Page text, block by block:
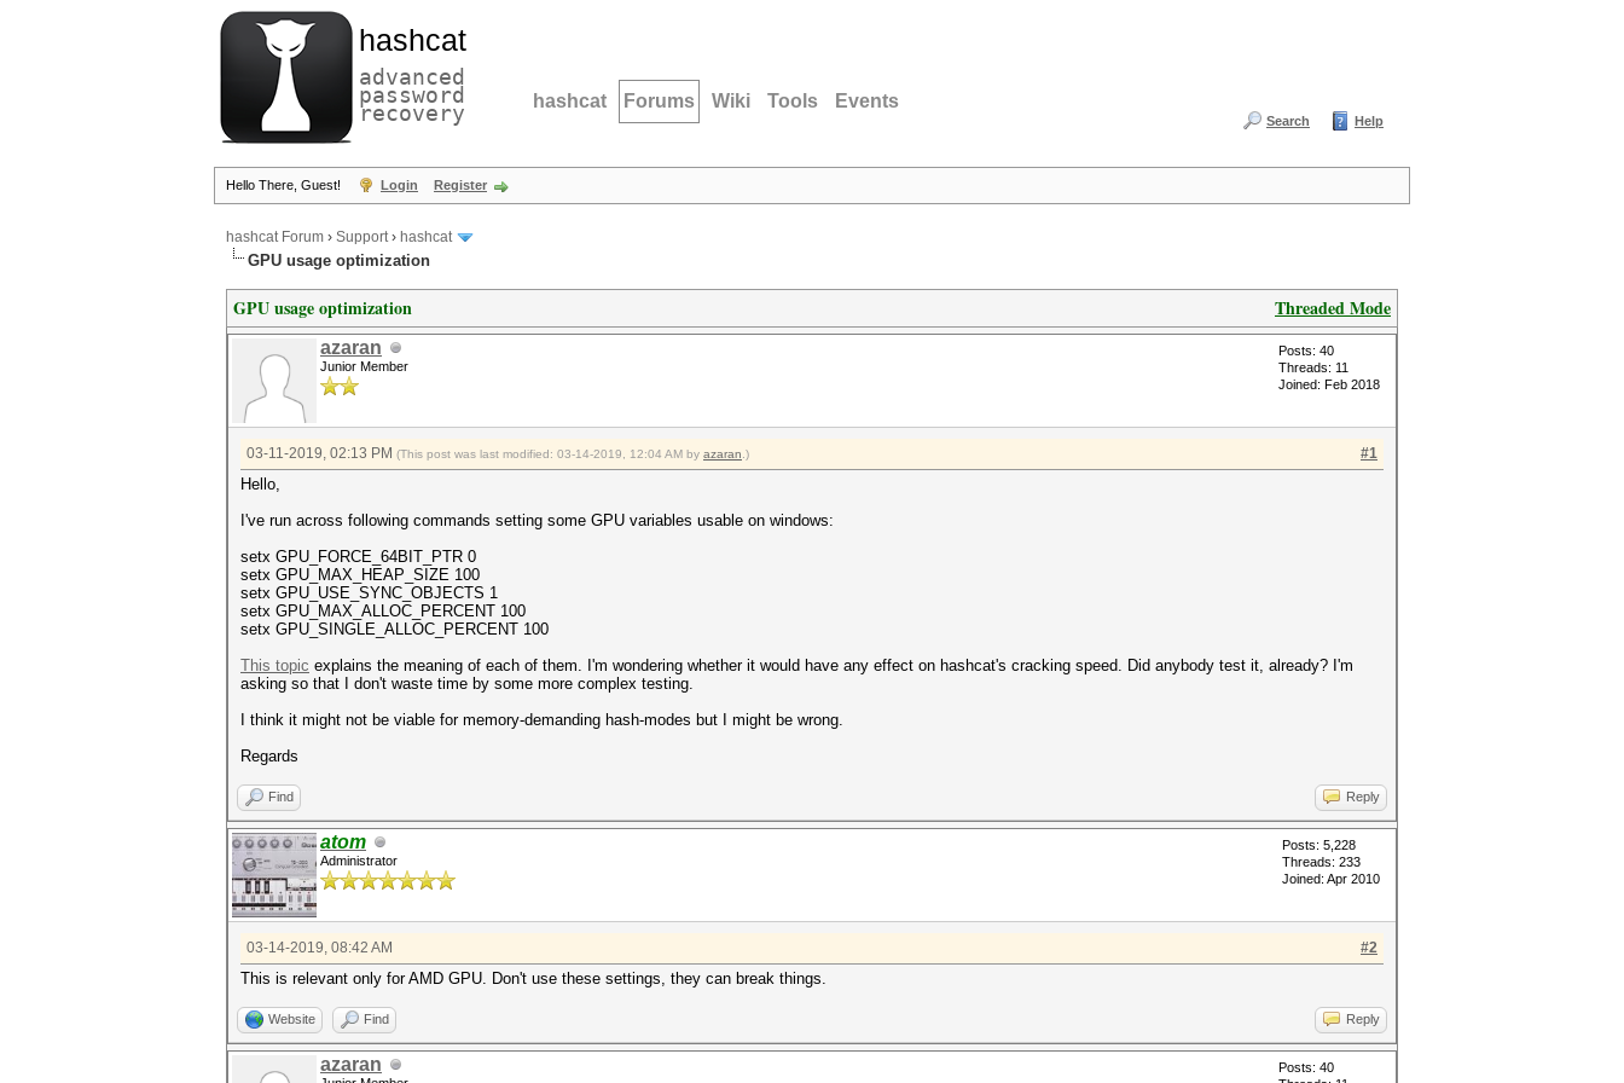
hashcat
advanced
password
recovery hashcat Forums Wiki Tools Events
Search Help
Hello There, Guest! Login Register
hashcat Forum › Support› hashcat
GPU usage optimization
Threaded Mode
GPU usage optimization
azaran
Junior Member
Posts: 40
Threads: 11
Joined: Feb 2018
#1
03-11-2019, 02:13 PM (This post was last modified: 03-14-2019, 12:04 AM by azaran .)
Hello,
I've run across following commands setting some GPU variables usable on windows:
setx GPU_FORCE_64BIT_PTR 0
setx GPU_MAX_HEAP_SIZE 100
setx GPU_USE_SYNC_OBJECTS 1
setx GPU_MAX_ALLOC_PERCENT 100
setx GPU_SINGLE_ALLOC_PERCENT 100
This topic explains the meaning of each of them. I'm wondering whether it would have any effect on hashcat's cracking speed. Did anybody test it, already? I'm
asking so that I don't waste time by some more complex testing.
I think it might not be viable for memory-demanding hash-modes but I might be wrong.
Regards
Find Reply
atom
Administrator
Posts: 5,228
Threads: 233
Joined: Apr 2010
#2
03-14-2019, 08:42 AM
This is relevant only for AMD GPU. Don't use these settings, they can break things.
Website Find Reply
azaran
Posts: 40